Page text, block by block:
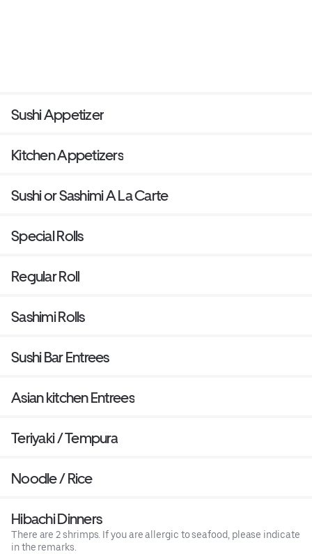
Sushi Appetizer
Kitchen Appetizers
Sushi or Sashimi A La Carte
Special Rolls
Regular Roll
Sashimi Rolls
Sushi Bar Entrees
Asian kitchen Entrees
Teriyaki / Tempura
Noodle / Rice
Hibachi Dinners
There are 2 shrimps. If you are allergic to seafood, please indicate
in the remarks.